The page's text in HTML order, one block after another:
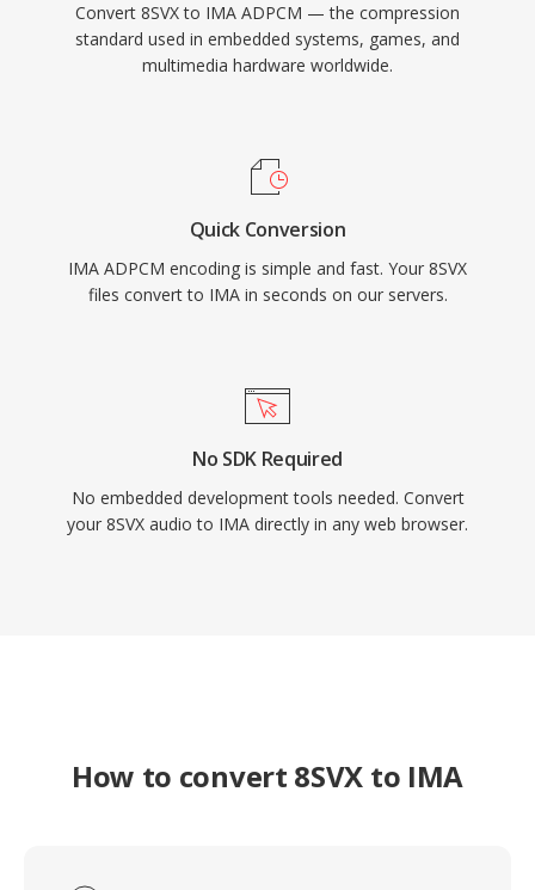
Convert 8SVX to IMA ADPCM — the compression
standard used in embedded systems, games, and
multimedia hardware worldwide.
Quick Conversion
IMA ADPCM encoding is simple and fast. Your 8SVX
files convert to IMA in seconds on our servers.
No SDK Required
No embedded development tools needed. Convert
your 8SVX audio to IMA directly in any web browser.
How to convert 8SVX to IMA